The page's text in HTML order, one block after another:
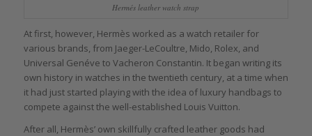
Hermés leather watch strap
At first, however, Hermès worked as a watch retailer for
various brands, from Jaeger-LeCoultre, Mido, Rolex, and
Universal Genéve to Vacheron Constantin. It began writing its
own history in watches in the twentieth century, at a time when
it had just started playing with the idea of luxury handbags to
compete against the well-established Louis Vuitton.
After all, Hermès’ own skillfully crafted leather goods had